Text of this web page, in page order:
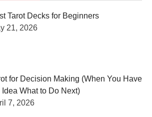
Tarot Decks for Beginners
21, 2026
for Decision Making (When You Have
Idea What to Do Next)
7, 2026